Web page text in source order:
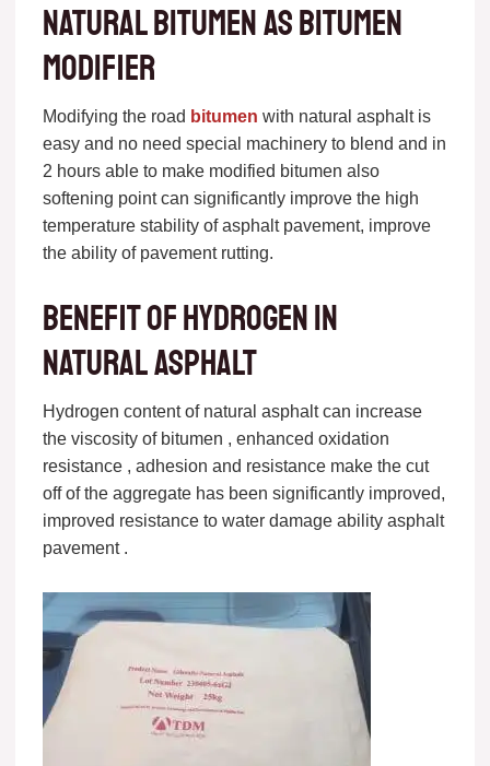
Natural bitumen as bitumen
modifier
Modifying the road bitumen with natural asphalt is
easy and no need special machinery to blend and in
2 hours able to make modified bitumen also
softening point can significantly improve the high
temperature stability of asphalt pavement, improve
the ability of pavement rutting.
Benefit of Hydrogen in
natural asphalt
Hydrogen content of natural asphalt can increase
the viscosity of bitumen , enhanced oxidation
resistance , adhesion and resistance make the cut
off of the aggregate has been significantly improved,
improved resistance to water damage ability asphalt
pavement .